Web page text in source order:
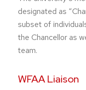
designated as
subset of
the Chancellor as
team.
WFAA Liaison